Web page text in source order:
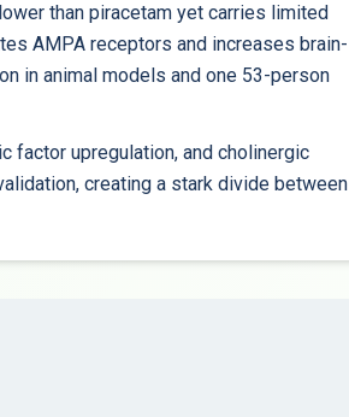
than piracetam yet carries limited
AMPA receptors and increases brain-
in animal models and one 53-person
factor upregulation, and cholinergic
creating a stark divide between